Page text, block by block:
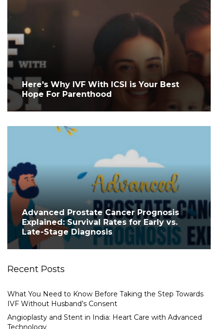
Here's Why IVF With ICSI is Your Best
Hope For Parenthood
Advanced Prostate Cancer Prognosis
Explained: Survival Rates for Early vs.
Late-Stage Diagnosis
Recent Posts
What You Need to Know Before Taking the Step Towards
IVF Without Husband’s Consent
Angioplasty and Stent in India: Heart Care with Advanced
Technology